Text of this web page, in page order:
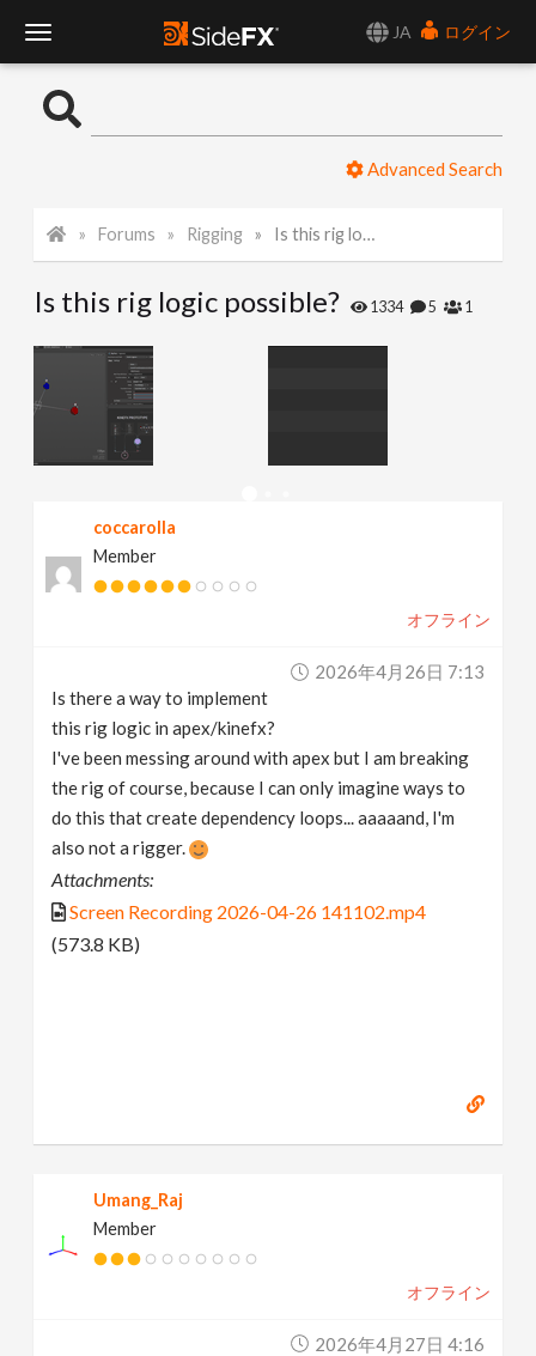
JA
ログイン
o
l
Advanced Search
Forums Rigging Is this rig logic possible?
Is this rig logic possible? 1334 5 1
coccarolla
Member
オフライン
2026年4月26日 7:13
Is there a way to implement
this rig logic in apex/kinefx?
I've been messing around with apex but I am breaking
the rig of course, because I can only imagine ways to
do this that create dependency loops... aaaaand, I'm
also not a rigger.
Attachments:
Screen Recording 2026-04-26 141102.mp4
(573.8 KB)
Umang_Raj
Member
オフライン
2026年4月27日 4:16